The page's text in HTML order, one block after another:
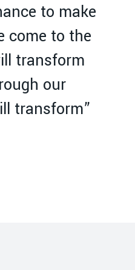
to make
come to the
transform
our
transform”